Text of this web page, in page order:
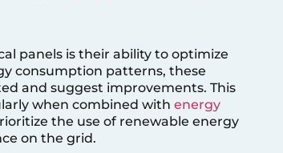
panels is their ability to optimize
consumption patterns, these
and suggest improvements. This
when combined with energy
the use of renewable energy
on the grid.